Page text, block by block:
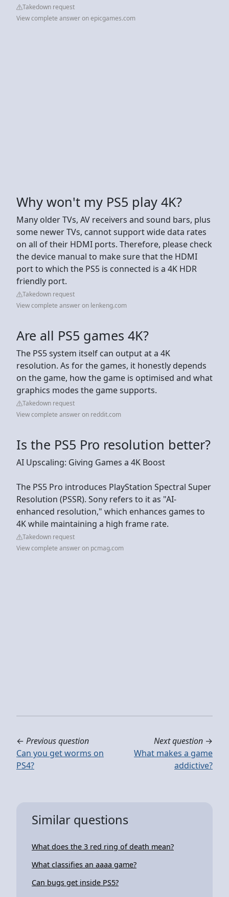
Takedown request
View complete answer on epicgames.com
Why won't my PS5 play 4K?
Many older TVs, AV receivers and sound bars, plus
some newer TVs, cannot support wide data rates
on all of their HDMI ports. Therefore, please check
the device manual to make sure that the HDMI
port to which the PS5 is connected is a 4K HDR
friendly port.
Takedown request
View complete answer on lenkeng.com
Are all PS5 games 4K?
The PS5 system itself can output at a 4K
resolution. As for the games, it honestly depends
on the game, how the game is optimised and what
graphics modes the game supports.
Takedown request
View complete answer on reddit.com
Is the PS5 Pro resolution better?
AI Upscaling: Giving Games a 4K Boost
The PS5 Pro introduces PlayStation Spectral Super
Resolution (PSSR). Sony refers to it as "AI-
enhanced resolution," which enhances games to
4K while maintaining a high frame rate.
Takedown request
View complete answer on pcmag.com
← Previous question
Can you get worms on
PS4?
Next question →
What makes a game
addictive?
Similar questions
What does the 3 red ring of death mean?
What classifies an aaaa game?
Can bugs get inside PS5?